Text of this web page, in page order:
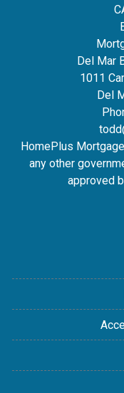
Del Mar
1011
Del
HomePlus
any other
approved